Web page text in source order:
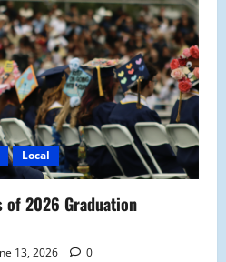
Local
of 2026 Graduation
13, 2026 0